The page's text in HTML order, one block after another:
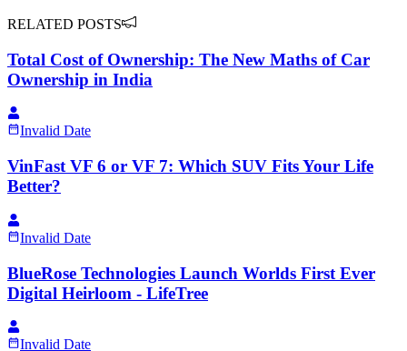
RELATED POSTS
Total Cost of Ownership: The New Maths of Car
Ownership in India
Invalid Date
VinFast VF 6 or VF 7: Which SUV Fits Your Life
Better?
Invalid Date
BlueRose Technologies Launch Worlds First Ever
Digital Heirloom - LifeTree
Invalid Date